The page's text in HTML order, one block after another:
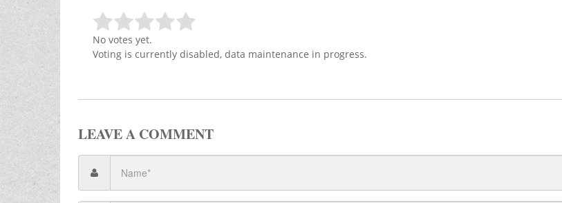
No votes yet.
Voting is currently disabled, data maintenance in progress.
LEAVE A COMMENT